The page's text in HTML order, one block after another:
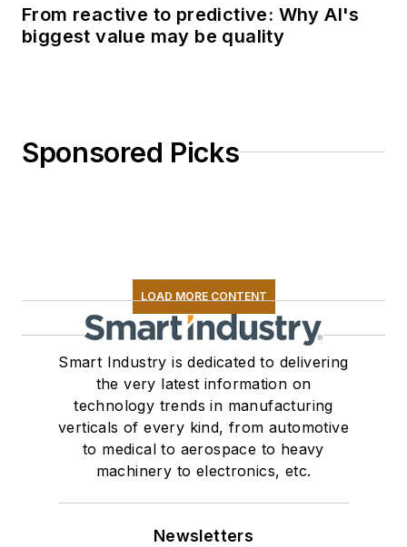
From reactive to predictive: Why AI's
biggest value may be quality
Sponsored Picks
LOAD MORE CONTENT
Smart Industry is dedicated to delivering
the very latest information on
technology trends in manufacturing
verticals of every kind, from automotive
to medical to aerospace to heavy
machinery to electronics, etc.
Newsletters